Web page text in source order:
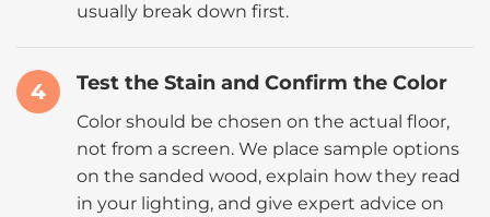
usually break down first.
4 Test the Stain and Confirm the Color
Color should be chosen on the actual floor,
not from a screen. We place sample options
on the sanded wood, explain how they read
in your lighting, and give expert advice on